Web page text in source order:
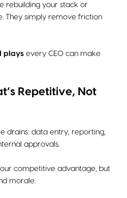
rebuilding your stack or
They simply remove friction
plays every CEO can make
Repetitive, Not
drains: data entry, reporting,
approvals.
competitive advantage, but
morale.